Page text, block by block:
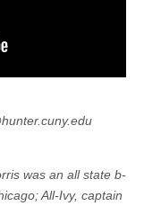
was an all state b-
All-Ivy, captain